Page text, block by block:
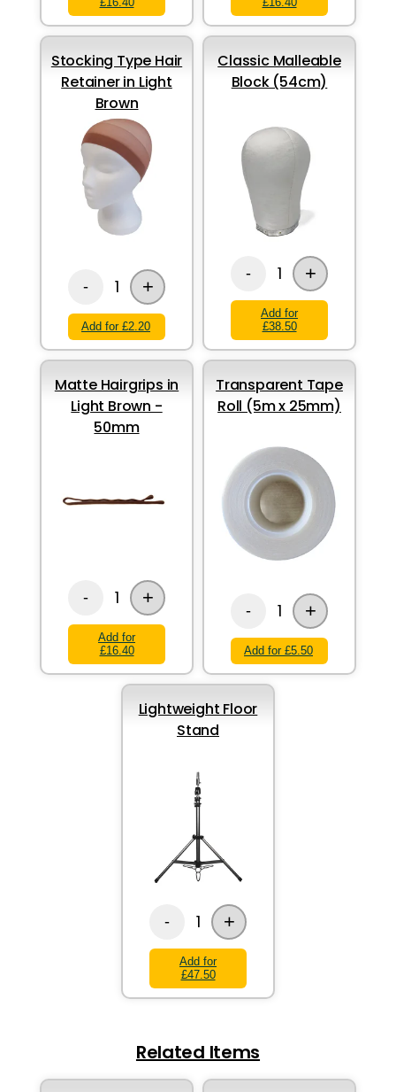
Stocking Type Hair
Retainer in Light
Brown
- 1 +
Add for £2.20
Classic Malleable
Block (54cm)
- 1 +
Add for
£38.50
Matte Hairgrips in
Light Brown -
50mm
- 1 +
Add for
£16.40
Transparent Tape
Roll (5m x 25mm)
- 1 +
Add for £5.50
Lightweight Floor
Stand
- 1 +
Add for
£47.50
Related Items